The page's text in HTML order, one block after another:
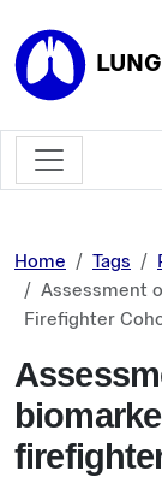
Home Tags
Assessment
Firefighter